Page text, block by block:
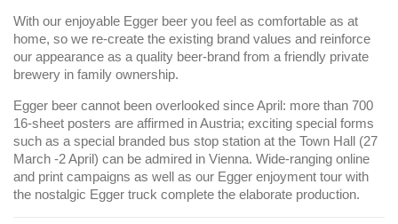
With our enjoyable Egger beer you feel as comfortable as at
home, so we re-create the existing brand values and reinforce
our appearance as a quality beer-brand from a friendly private
brewery in family ownership.
Egger beer cannot been overlooked since April: more than 700
16-sheet posters are affirmed in Austria; exciting special forms
such as a special branded bus stop station at the Town Hall (27
March -2 April) can be admired in Vienna. Wide-ranging online
and print campaigns as well as our Egger enjoyment tour with
the nostalgic Egger truck complete the elaborate production.